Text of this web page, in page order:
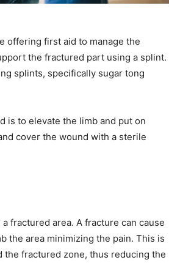
offering first aid to manage the
the fractured part using a splint.
splints, specifically sugar tong
is to elevate the limb and put on
cover the wound with a sterile
fractured area. A fracture can cause
the area minimizing the pain. This is
the fractured zone, thus reducing the